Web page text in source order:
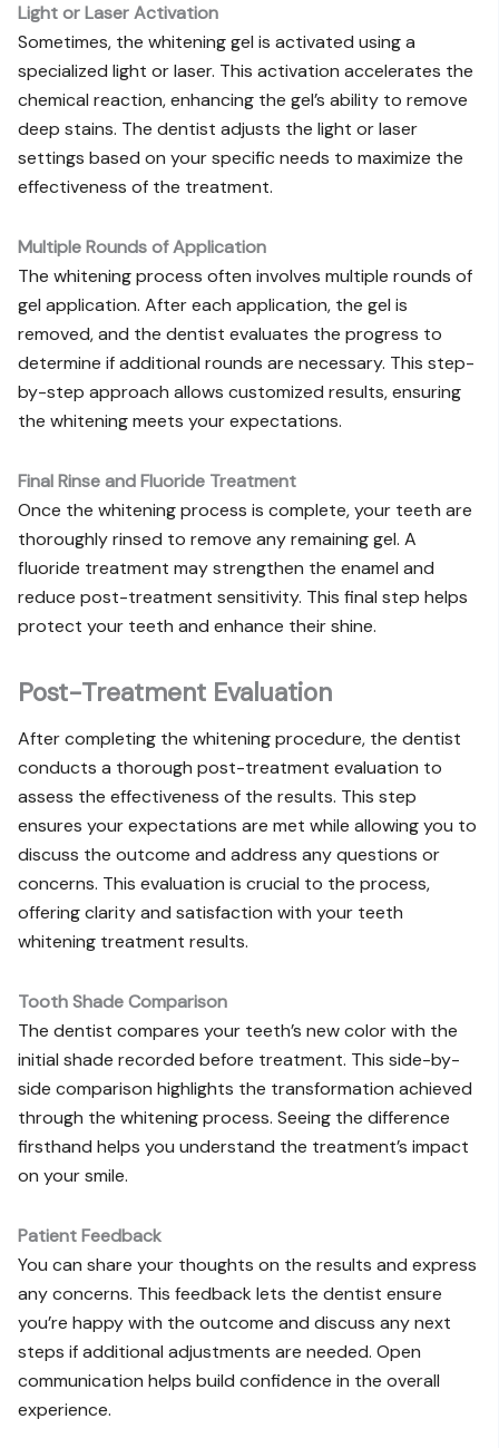
Light or Laser Activation
Sometimes, the whitening gel is activated using a
specialized light or laser. This activation accelerates the
chemical reaction, enhancing the gel’s ability to remove
deep stains. The dentist adjusts the light or laser
settings based on your specific needs to maximize the
effectiveness of the treatment.
Multiple Rounds of Application
The whitening process often involves multiple rounds of
gel application. After each application, the gel is
removed, and the dentist evaluates the progress to
determine if additional rounds are necessary. This step-
by-step approach allows customized results, ensuring
the whitening meets your expectations.
Final Rinse and Fluoride Treatment
Once the whitening process is complete, your teeth are
thoroughly rinsed to remove any remaining gel. A
fluoride treatment may strengthen the enamel and
reduce post-treatment sensitivity. This final step helps
protect your teeth and enhance their shine.
Post-Treatment Evaluation
After completing the whitening procedure, the dentist
conducts a thorough post-treatment evaluation to
assess the effectiveness of the results. This step
ensures your expectations are met while allowing you to
discuss the outcome and address any questions or
concerns. This evaluation is crucial to the process,
offering clarity and satisfaction with your teeth
whitening treatment results.
Tooth Shade Comparison
The dentist compares your teeth’s new color with the
initial shade recorded before treatment. This side-by-
side comparison highlights the transformation achieved
through the whitening process. Seeing the difference
firsthand helps you understand the treatment’s impact
on your smile.
Patient Feedback
You can share your thoughts on the results and express
any concerns. This feedback lets the dentist ensure
you’re happy with the outcome and discuss any next
steps if additional adjustments are needed. Open
communication helps build confidence in the overall
experience.